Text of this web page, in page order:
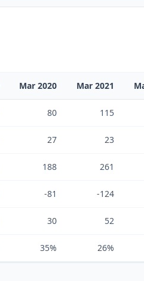
Mar 2020 Mar 2021
80 115
27 23
188 261
-81 -124
30 52
35% 26%